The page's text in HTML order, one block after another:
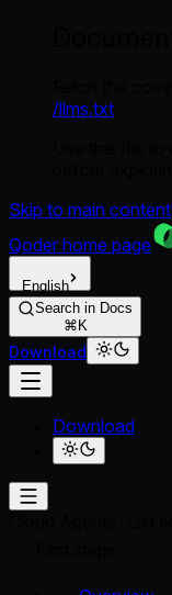
/llms.txt
Skip to main content
Qoder home page
English
Search in Docs
⌘K
Download
Download